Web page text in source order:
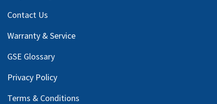
Contact Us
Warranty & Service
GSE Glossary
Privacy Policy
Terms & Conditions